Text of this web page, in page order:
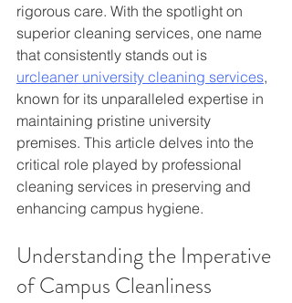
rigorous care. With the spotlight on
superior cleaning services, one name
that consistently stands out is
urcleaner university cleaning services,
known for its unparalleled expertise in
maintaining pristine university
premises. This article delves into the
critical role played by professional
cleaning services in preserving and
enhancing campus hygiene.
Understanding the Imperative
of Campus Cleanliness